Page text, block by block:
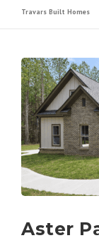
Travars Built Homes
Aster